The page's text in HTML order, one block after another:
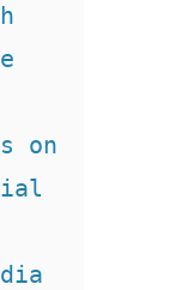
on